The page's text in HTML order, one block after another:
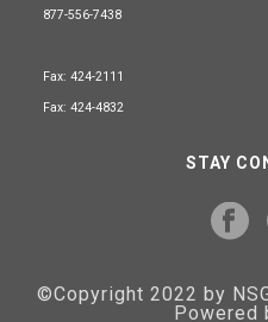
877-556-7438
Fax: 424-2111
Fax: 424-4832
STAY
©Copyright 2022 by
Powered